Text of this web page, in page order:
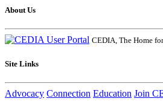
About Us
CEDIA, The Home
Site Links
Advocacy Connection Education Join